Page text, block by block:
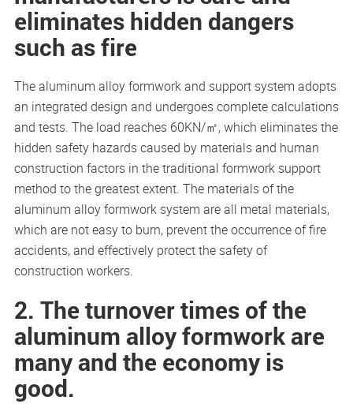
eliminates hidden dangers
such as fire
The aluminum alloy formwork and support system adopts
an integrated design and undergoes complete calculations
and tests. The load reaches 60KN/㎡, which eliminates the
hidden safety hazards caused by materials and human
construction factors in the traditional formwork support
method to the greatest extent. The materials of the
aluminum alloy formwork system are all metal materials,
which are not easy to burn, prevent the occurrence of fire
accidents, and effectively protect the safety of
construction workers.
2. The turnover times of the
aluminum alloy formwork are
many and the economy is
good.